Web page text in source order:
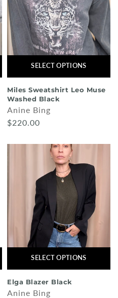
SELECT OPTIONS
Miles Sweatshirt Leo Muse
Washed Black
Anine Bing
$220.00
SELECT OPTIONS
Elga Blazer Black
Anine Bing